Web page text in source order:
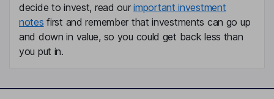
decide to invest, read ourimportant investment
notes first and remember that investments can go up
and down in value, so you could get back less than
you put in.